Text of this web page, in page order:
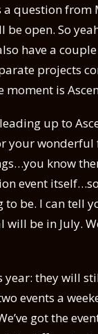
question from
open. So
have a
projects
is
up to
your
know
event
be. I can tell
will be in July.
they will
events a
got the